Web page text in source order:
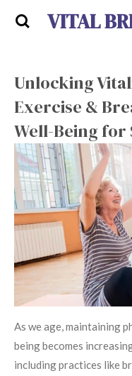
Skip
VITAL
Unlocking
Exercise &
Well-Being for
As we age, maintaining
being becomes
including practices like